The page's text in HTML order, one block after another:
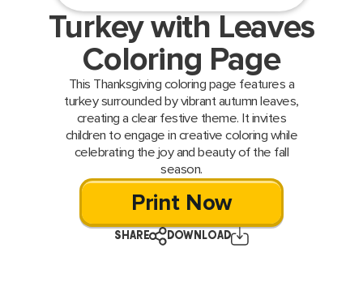
Turkey with Leaves
Coloring Page
This Thanksgiving coloring page features a
turkey surrounded by vibrant autumn leaves,
creating a clear festive theme. It invites
children to engage in creative coloring while
celebrating the joy and beauty of the fall
season.
Print Now
SHARE DOWNLOAD